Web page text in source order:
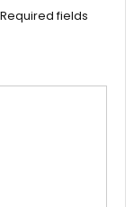
Required fields